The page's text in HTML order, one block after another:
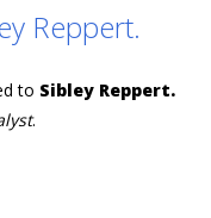
Reppert.
to Sibley Reppert.
.